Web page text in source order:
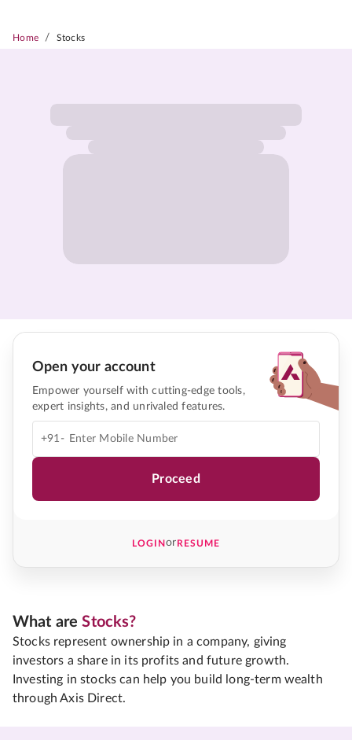
Home / Stocks
Open your account
Empower yourself with cutting-edge tools,
expert insights, and unrivaled features.
+91-
Proceed
LOGINorRESUME
What areStocks?
Stocks represent ownership in a company, giving
investors a share in its profits and future growth.
Investing in stocks can help you build long-term wealth
through Axis Direct.